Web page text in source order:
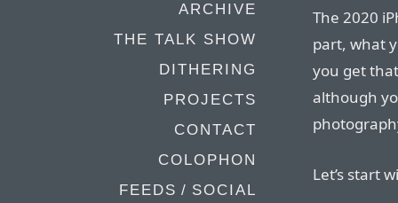
ARCHIVE
THE TALK SHOW
DITHERING
PROJECTS
CONTACT
COLOPHON
FEEDS / SOCIAL
The 2020
part, what
you get
although
Let’s start